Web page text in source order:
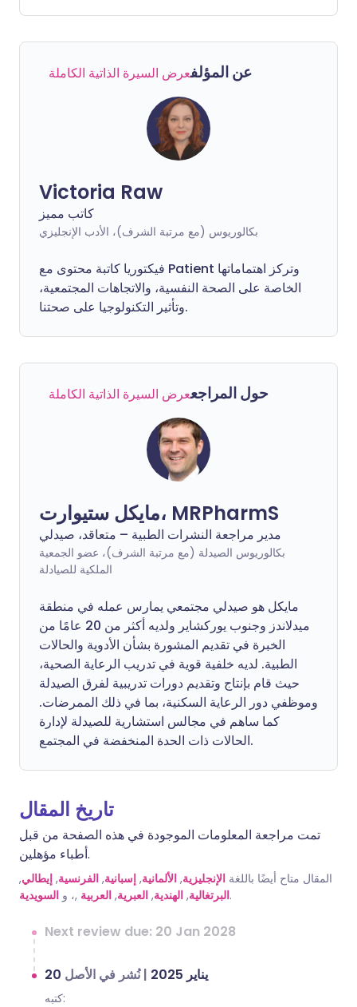
عن المؤلفعرض السيرة الذاتية الكاملة
Victoria Raw
كاتب مميز
بكالوريوس (مع مرتبة الشرف)، الأدب الإنجليزي
فيكتوريا كاتبة محتوى مع Patient وتركز اهتماماتها
الخاصة على الصحة النفسية، والاتجاهات المجتمعية،
وتأثير التكنولوجيا على صحتنا.
حول المراجععرض السيرة الذاتية الكاملة
مايكل ستيوارت، MRPharmS
مدير مراجعة النشرات الطبية – متعاقد، صيدلي
بكالوريوس الصيدلة (مع مرتبة الشرف)، عضو الجمعية
الملكية للصيادلة
مايكل هو صيدلي مجتمعي يمارس عمله في منطقة
ميدلاندز وجنوب يوركشاير ولديه أكثر من 20 عامًا من
الخبرة في تقديم المشورة بشأن الأدوية والحالات
الطبية. لديه خلفية قوية في تدريب الرعاية الصحية،
حيث قام بإنتاج وتقديم دورات تدريبية لفرق الصيدلة
وموظفي دور الرعاية السكنية، بما في ذلك الممرضات.
كما ساهم في مجالس استشارية للصيدلة لإدارة
الحالات ذات الحدة المنخفضة في المجتمع.
تاريخ المقال
تمت مراجعة المعلومات الموجودة في هذه الصفحة من قبل
أطباء مؤهلين.
المقال متاح أيضًا باللغة الإنجليزية, الألمانية, إسبانية, الفرنسية, إيطالي,
البرتغالية, الهندية, العبرية, العربية ,، و السويدية .
Next review due: 20 Jan 2028
20 يناير 2025 |نُشر في الأصل
كتبه: